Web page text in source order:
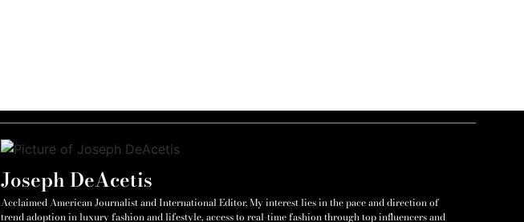
Joseph DeAcetis
Acclaimed American Journalist and International Editor. My interest lies in the pace and direction of
trend adoption in luxury fashion and lifestyle, access to real-time fashion through top influencers and